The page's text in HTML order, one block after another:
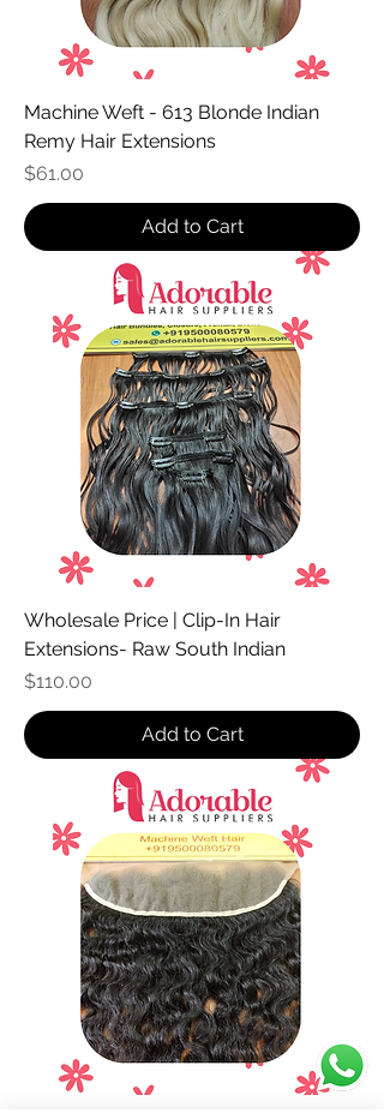
Machine Weft - 613 Blonde Indian
Remy Hair Extensions
Price
$61.00
Add to Cart
Wholesale Price | Clip-In Hair
Extensions- Raw South Indian
Price
$110.00
Add to Cart